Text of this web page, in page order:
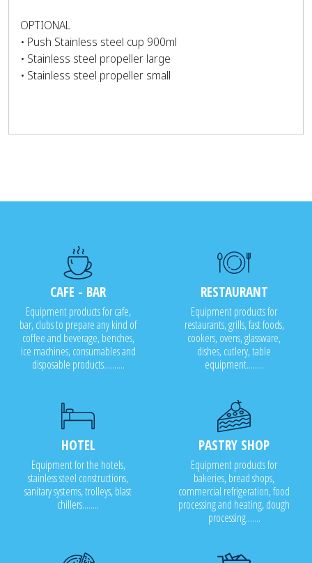
OPTIONAL
• Push Stainless steel cup 900ml
• Stainless steel propeller large
• Stainless steel propeller small
CAFE - BAR
Equipment products for cafe,
bar, clubs to prepare any kind of
coffee and beverage, benches,
ice machines, consumables and
disposable products..........
RESTAURANT
Equipment products for
restaurants, grills, fast foods,
cookers, ovens, glassware,
dishes, cutlery, table
equipment........
HOTEL
Equipment for the hotels,
stainless steel constructions,
sanitary systems, trolleys, blast
chillers........
PASTRY SHOP
Equipment products for
bakeries, bread shops,
commercial refrigeration, food
processing and heating, dough
processing.......